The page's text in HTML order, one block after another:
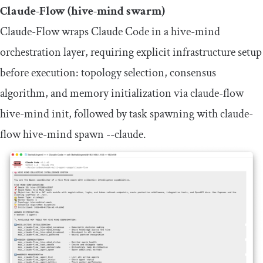
Claude-Flow (hive-mind swarm)
Claude-Flow wraps Claude Code in a hive-mind
orchestration layer, requiring explicit infrastructure setup
before execution: topology selection, consensus
algorithm, and memory initialization viaclaude-flow
hive-mind init, followed by task spawning withclaude-
flow hive-mind spawn --claude.